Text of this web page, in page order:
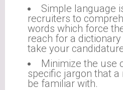
Simple language
recruiters to
words which force
reach for a
take your
Minimize the use
specific jargon that
be familiar with.